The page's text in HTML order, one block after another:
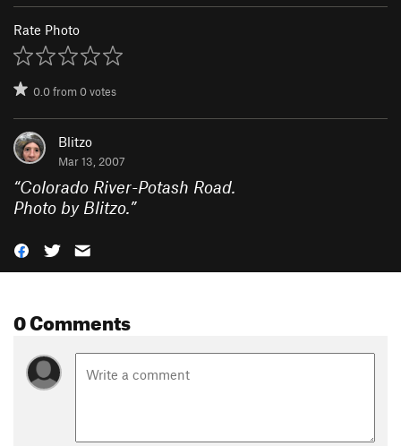
Rate Photo
0.0from0votes
Blitzo
Mar 13, 2007
“Colorado River-Potash Road.
Photo by Blitzo.”
0 Comments